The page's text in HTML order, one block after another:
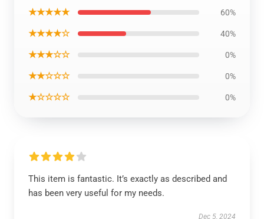
★★★★★ 60%
★★★★☆ 40%
★★★☆☆ 0%
★★☆☆☆ 0%
★☆☆☆☆ 0%
This item is fantastic. It’s exactly as described and
has been very useful for my needs.
Dec 5, 2024